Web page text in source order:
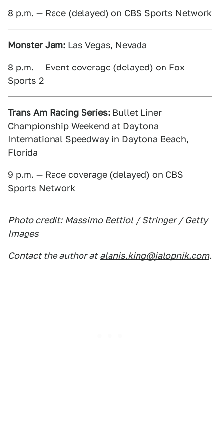
8 p.m. — Race (delayed) on CBS Sports Network
Monster Jam: Las Vegas, Nevada
8 p.m. — Event coverage (delayed) on Fox
Sports 2
Trans Am Racing Series: Bullet Liner
Championship Weekend at Daytona
International Speedway in Daytona Beach,
Florida
9 p.m. — Race coverage (delayed) on CBS
Sports Network
Photo credit: Massimo Bettiol / Stringer / Getty
Images
Contact the author at alanis.king@jalopnik.com.